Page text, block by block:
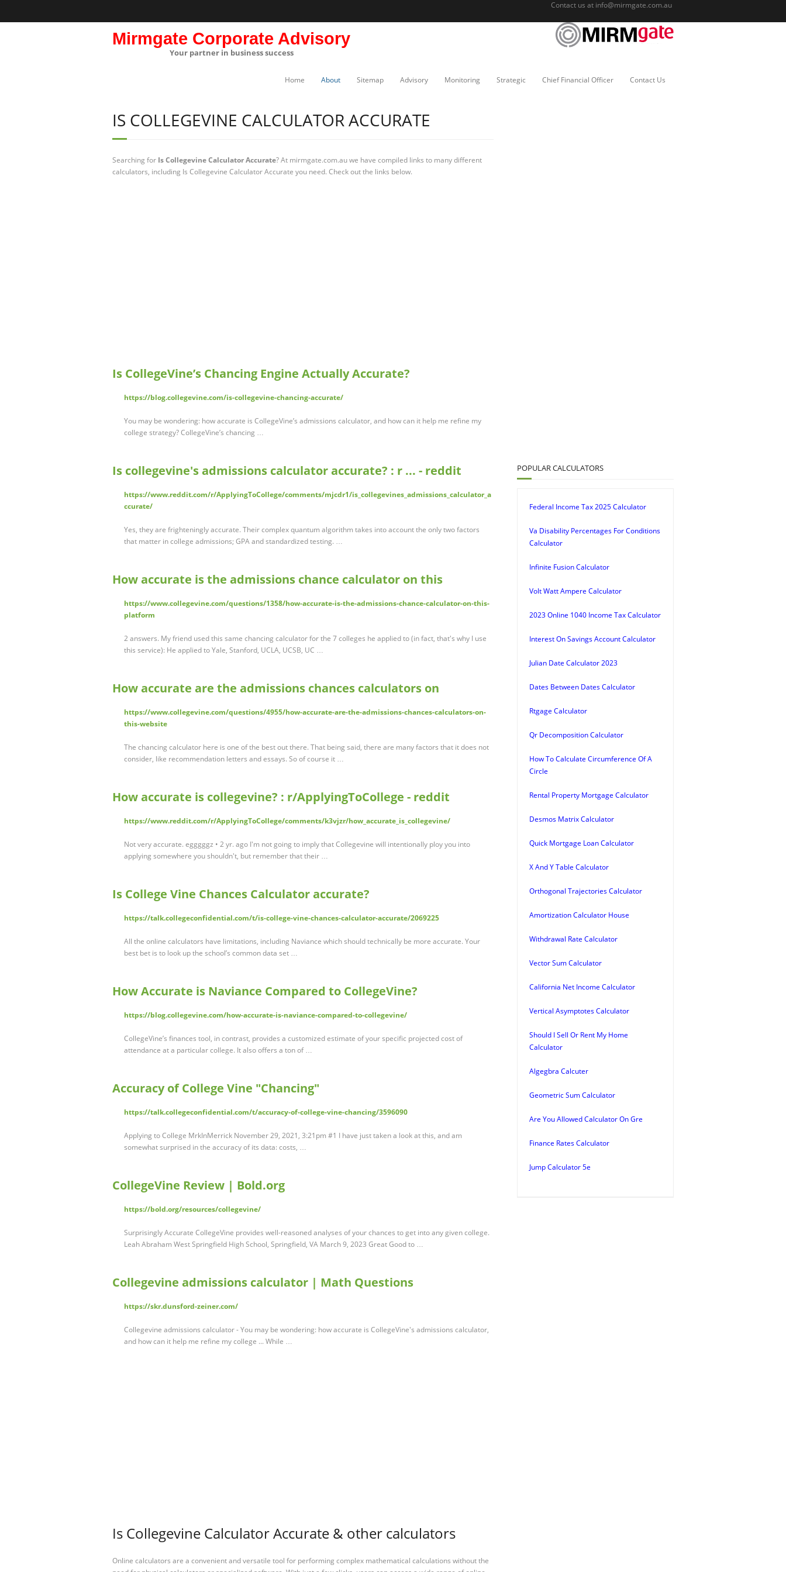
Contact us at info@mirmgate.com.au
Mirmgate Corporate Advisory
Your partner in business success
Home About Sitemap Advisory Monitoring Strategic Chief Financial Officer Contact Us
IS COLLEGEVINE CALCULATOR ACCURATE
Searching for Is Collegevine Calculator Accurate? At mirmgate.com.au we have compiled links to many different
calculators, including Is Collegevine Calculator Accurate you need. Check out the links below.
Is CollegeVine’s Chancing Engine Actually Accurate?
https://blog.collegevine.com/is-collegevine-chancing-accurate/
You may be wondering: how accurate is CollegeVine’s admissions calculator, and how can it help me refine my
college strategy? CollegeVine’s chancing …
Is collegevine's admissions calculator accurate? : r ... - reddit
https://www.reddit.com/r/ApplyingToCollege/comments/mjcdr1/is_collegevines_admissions_calculator_a
ccurate/
Yes, they are frighteningly accurate. Their complex quantum algorithm takes into account the only two factors
that matter in college admissions; GPA and standardized testing. …
How accurate is the admissions chance calculator on this
https://www.collegevine.com/questions/1358/how-accurate-is-the-admissions-chance-calculator-on-this-
platform
2 answers. My friend used this same chancing calculator for the 7 colleges he applied to (in fact, that's why I use
this service): He applied to Yale, Stanford, UCLA, UCSB, UC …
How accurate are the admissions chances calculators on
https://www.collegevine.com/questions/4955/how-accurate-are-the-admissions-chances-calculators-on-
this-website
The chancing calculator here is one of the best out there. That being said, there are many factors that it does not
consider, like recommendation letters and essays. So of course it …
How accurate is collegevine? : r/ApplyingToCollege - reddit
https://www.reddit.com/r/ApplyingToCollege/comments/k3vjzr/how_accurate_is_collegevine/
Not very accurate. egggggz • 2 yr. ago I'm not going to imply that Collegevine will intentionally ploy you into
applying somewhere you shouldn't, but remember that their …
Is College Vine Chances Calculator accurate?
https://talk.collegeconfidential.com/t/is-college-vine-chances-calculator-accurate/2069225
All the online calculators have limitations, including Naviance which should technically be more accurate. Your
best bet is to look up the school’s common data set …
How Accurate is Naviance Compared to CollegeVine?
https://blog.collegevine.com/how-accurate-is-naviance-compared-to-collegevine/
CollegeVine’s finances tool, in contrast, provides a customized estimate of your specific projected cost of
attendance at a particular college. It also offers a ton of …
Accuracy of College Vine "Chancing"
https://talk.collegeconfidential.com/t/accuracy-of-college-vine-chancing/3596090
Applying to College MrkInMerrick November 29, 2021, 3:21pm #1 I have just taken a look at this, and am
somewhat surprised in the accuracy of its data: costs, …
CollegeVine Review | Bold.org
https://bold.org/resources/collegevine/
Surprisingly Accurate CollegeVine provides well-reasoned analyses of your chances to get into any given college.
Leah Abraham West Springfield High School, Springfield, VA March 9, 2023 Great Good to …
Collegevine admissions calculator | Math Questions
https://skr.dunsford-zeiner.com/
Collegevine admissions calculator - You may be wondering: how accurate is CollegeVine's admissions calculator,
and how can it help me refine my college ... While …
Is Collegevine Calculator Accurate & other calculators
Online calculators are a convenient and versatile tool for performing complex mathematical calculations without the
POPULAR CALCULATORS
Federal Income Tax 2025 Calculator
Va Disability Percentages For Conditions
Calculator
Infinite Fusion Calculator
Volt Watt Ampere Calculator
2023 Online 1040 Income Tax Calculator
Interest On Savings Account Calculator
Julian Date Calculator 2023
Dates Between Dates Calculator
Rtgage Calculator
Qr Decomposition Calculator
How To Calculate Circumference Of A
Circle
Rental Property Mortgage Calculator
Desmos Matrix Calculator
Quick Mortgage Loan Calculator
X And Y Table Calculator
Orthogonal Trajectories Calculator
Amortization Calculator House
Withdrawal Rate Calculator
Vector Sum Calculator
California Net Income Calculator
Vertical Asymptotes Calculator
Should I Sell Or Rent My Home
Calculator
Algegbra Calcuter
Geometric Sum Calculator
Are You Allowed Calculator On Gre
Finance Rates Calculator
Jump Calculator 5e